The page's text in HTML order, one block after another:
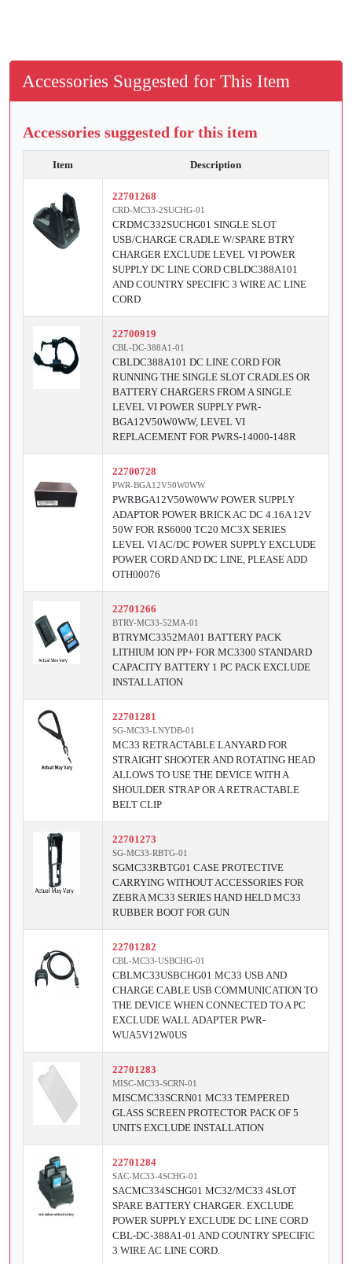
Accessories Suggested for This Item
Accessories suggested for this item
Item Description
22701268
CRD-MC33-2SUCHG-01
CRDMC332SUCHG01 SINGLE SLOT
USB/CHARGE CRADLE W/SPARE BTRY
CHARGER EXCLUDE LEVEL VI POWER
SUPPLY DC LINE CORD CBLDC388A101
AND COUNTRY SPECIFIC 3 WIRE AC LINE
CORD
22700919
CBL-DC-388A1-01
CBLDC388A101 DC LINE CORD FOR
RUNNING THE SINGLE SLOT CRADLES OR
BATTERY CHARGERS FROM A SINGLE
LEVEL VI POWER SUPPLY PWR-
BGA12V50W0WW, LEVEL VI
REPLACEMENT FOR PWRS-14000-148R
22700728
PWR-BGA12V50W0WW
PWRBGA12V50W0WW POWER SUPPLY
ADAPTOR POWER BRICK AC DC 4.16A 12V
50W FOR RS6000 TC20 MC3X SERIES
LEVEL VI AC/DC POWER SUPPLY EXCLUDE
POWER CORD AND DC LINE, PLEASE ADD
OTH00076
22701266
BTRY-MC33-52MA-01
BTRYMC3352MA01 BATTERY PACK
LITHIUM ION PP+ FOR MC3300 STANDARD
CAPACITY BATTERY 1 PC PACK EXCLUDE
INSTALLATION
22701281
SG-MC33-LNYDB-01
MC33 RETRACTABLE LANYARD FOR
STRAIGHT SHOOTER AND ROTATING HEAD
ALLOWS TO USE THE DEVICE WITH A
SHOULDER STRAP OR A RETRACTABLE
BELT CLIP
22701273
SG-MC33-RBTG-01
SGMC33RBTG01 CASE PROTECTIVE
CARRYING WITHOUT ACCESSORIES FOR
ZEBRA MC33 SERIES HAND HELD MC33
RUBBER BOOT FOR GUN
22701282
CBL-MC33-USBCHG-01
CBLMC33USBCHG01 MC33 USB AND
CHARGE CABLE USB COMMUNICATION TO
THE DEVICE WHEN CONNECTED TO A PC
EXCLUDE WALL ADAPTER PWR-
WUA5V12W0US
22701283
MISC-MC33-SCRN-01
MISCMC33SCRN01 MC33 TEMPERED
GLASS SCREEN PROTECTOR PACK OF 5
UNITS EXCLUDE INSTALLATION
22701284
SAC-MC33-4SCHG-01
SACMC334SCHG01 MC32/MC33 4SLOT
SPARE BATTERY CHARGER. EXCLUDE
POWER SUPPLY EXCLUDE DC LINE CORD
CBL-DC-388A1-01 AND COUNTRY SPECIFIC
3 WIRE AC LINE CORD.